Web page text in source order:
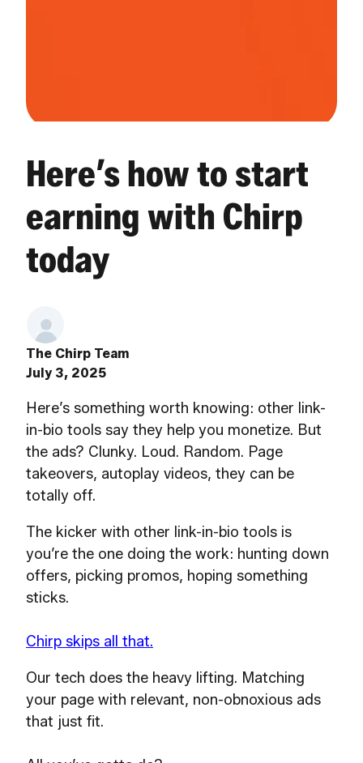
Here’s how to start
earning with Chirp
today
The Chirp Team
July 3, 2025
Here’s something worth knowing: other link-
in-bio tools say they help you monetize. But
the ads? Clunky. Loud. Random. Page
takeovers, autoplay videos, they can be
totally off.
The kicker with other link-in-bio tools is
you’re the one doing the work: hunting down
offers, picking promos, hoping something
sticks.
Chirp skips all that.
Our tech does the heavy lifting. Matching
your page with relevant, non-obnoxious ads
that just fit.